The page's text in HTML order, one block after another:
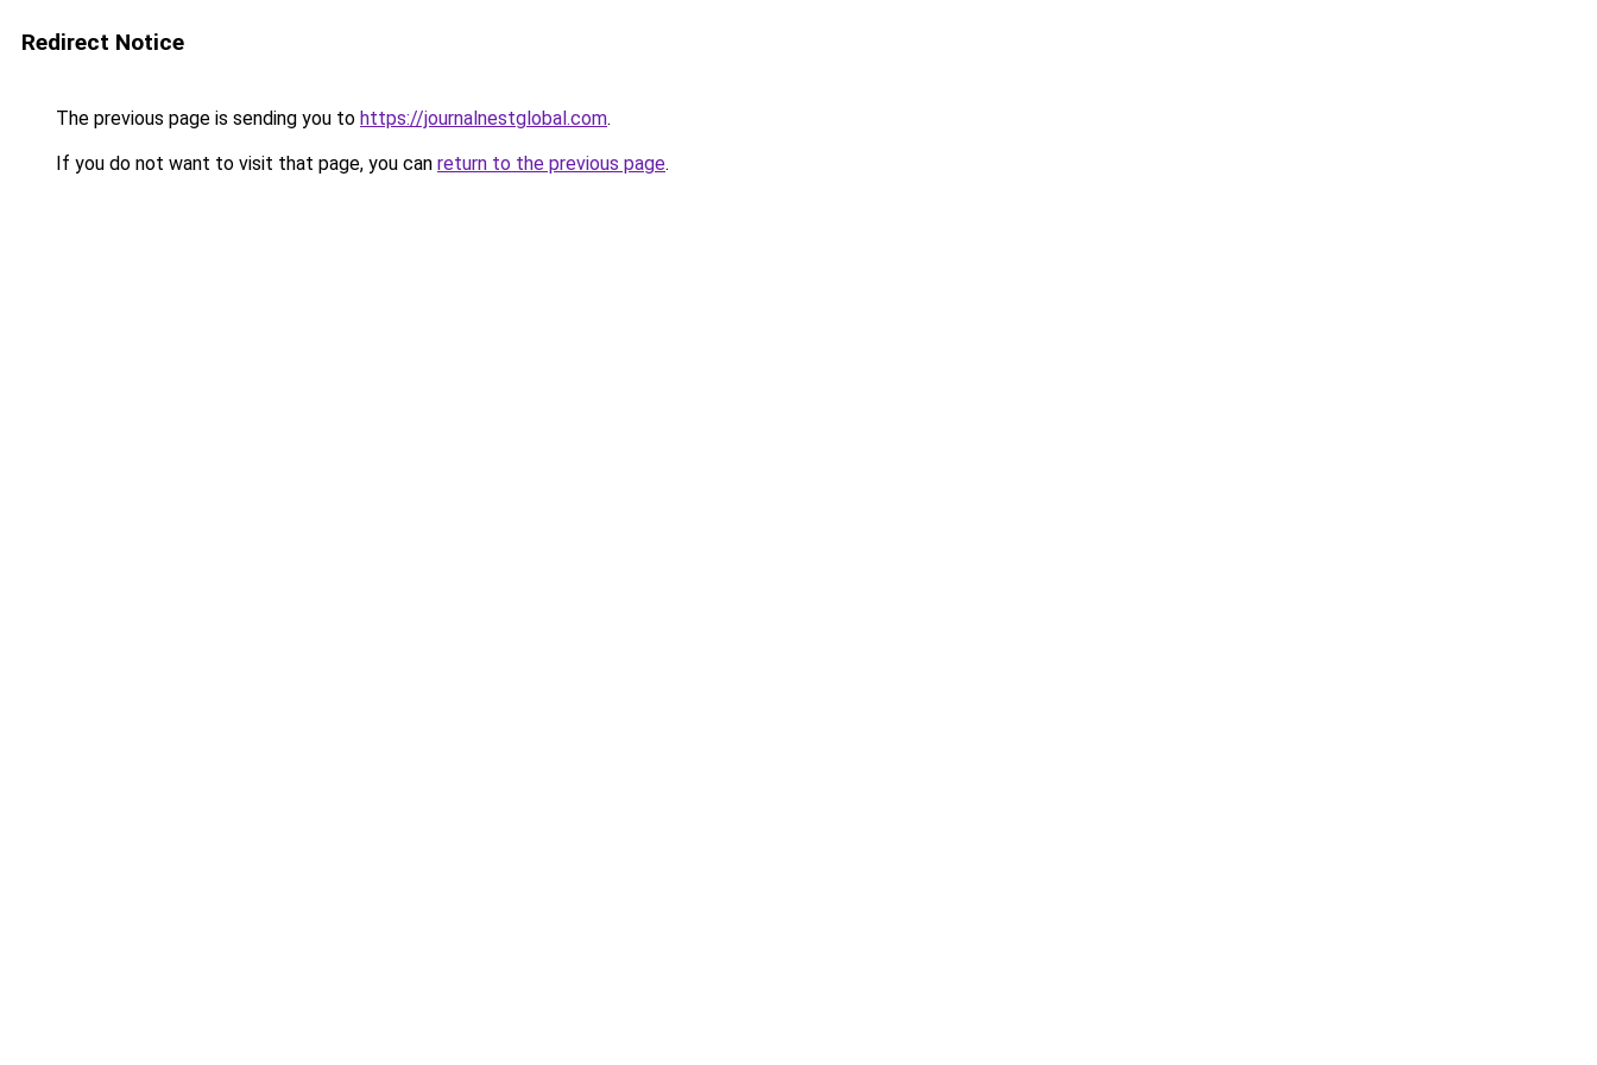
Redirect Notice
The previous page is sending you to https://journalnestglobal.com.
If you do not want to visit that page, you can return to the previous page.